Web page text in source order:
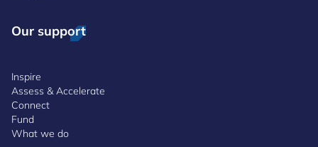
Our support
Inspire
Assess & Accelerate
Connect
Fund
What we do